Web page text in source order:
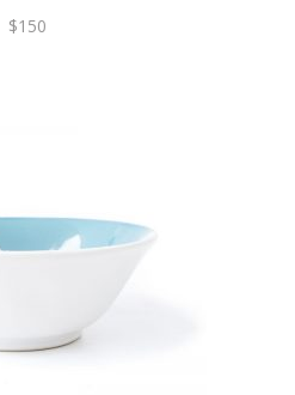
$150